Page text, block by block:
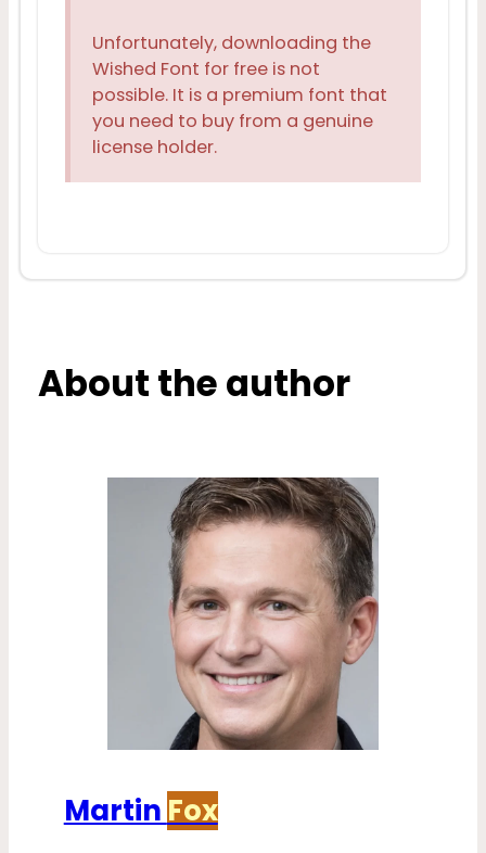
Unfortunately, downloading the
Wished Font for free is not
possible. It is a premium font that
you need to buy from a genuine
license holder.
About the author
Martin Fox